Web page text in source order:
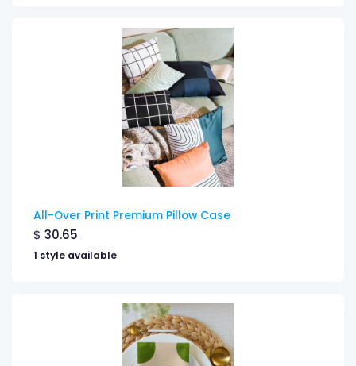
All-Over Print Premium Pillow Case
$ 30.65
1 style available